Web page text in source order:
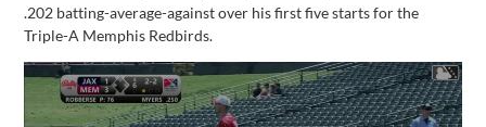
.202 batting-average-against over his first five starts for the
Triple-A Memphis Redbirds.